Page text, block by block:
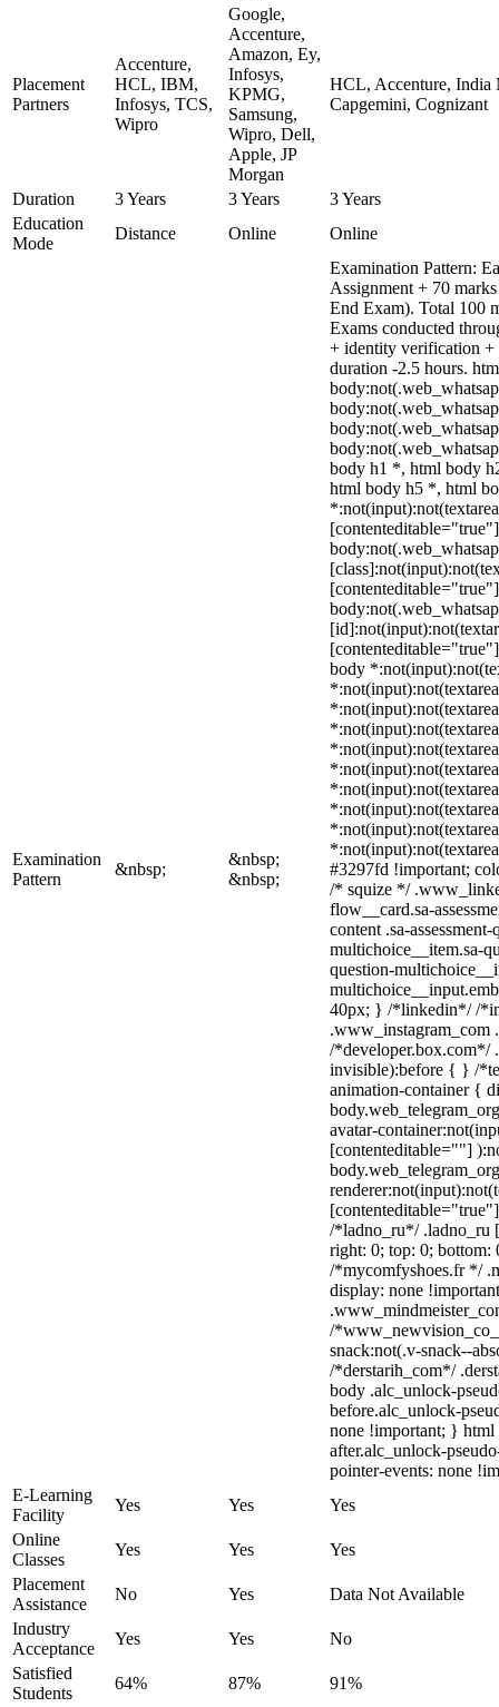
Placement
Partners
Accenture,
HCL, IBM,
Infosys, TCS,
Wipro
Google,
Accenture,
Amazon, Ey,
Infosys,
KPMG,
Samsung,
Wipro, Dell,
Apple, JP
Morgan
HCL, Accenture, India
Capgemini, Cognizant
Duration 3 Years 3 Years
3 Years
Education
Mode
Distance Online Online
Examination
Pattern
&nbsp;
&nbsp;
&nbsp;
Examination Pattern:
Assignment + 70
End Exam). Total 100
Exams conducted
+ identity verification +
duration -2.5 hours.
body h1 *, html body
html body h5 *, html
body
#3297fd !important;
/* squize */
flow__card.sa-
content .sa-
multichoice__item.sa-
question-
40px; } /*linkedin*/ /
.www_instagram_com
/*developer.box.com*/
invisible):before { } /
animation-container {
avatar-
[contenteditable=""]
/*ladno_ru*/ .ladno_ru
right: 0; top: 0;
/*mycomfyshoes.fr */
display: none
/
snack:not(.v-snack--
/*derstarih_com*/
body .alc_unlock-
before.alc_unlock-
none !important; } html
after.alc_unlock-
pointer-events: none
E-Learning
Facility
Yes Yes
Yes
Online
Classes
Yes Yes
Yes
Placement
Assistance
No Yes
Data Not Available
Industry
Acceptance
Yes Yes
No
Satisfied
Students
64% 87% 91%